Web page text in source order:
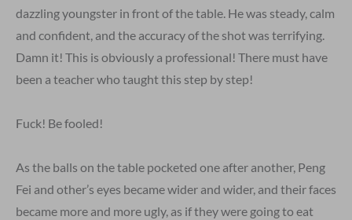
dazzling youngster in front of the table. He was steady, calm
and confident, and the accuracy of the shot was terrifying.
Damn it! This is obviously a professional! There must have
been a teacher who taught this step by step!
Fuck! Be fooled!
As the balls on the table pocketed one after another, Peng
Fei and other’s eyes became wider and wider, and their faces
became more and more ugly, as if they were going to eat